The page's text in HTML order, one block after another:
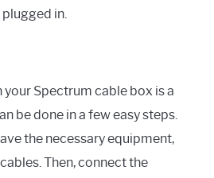
in.
your Spectrum cable box is a
be done in a few easy steps.
the necessary equipment,
Then, connect the